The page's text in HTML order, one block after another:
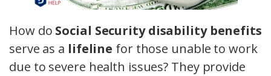
How do Social Security disability benefits
serve as a lifeline for those unable to work
due to severe health issues? They provide